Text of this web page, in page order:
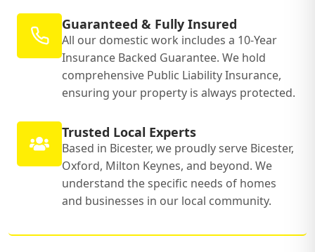
Guaranteed & Fully Insured
All our domestic work includes a 10-Year
Insurance Backed Guarantee. We hold
comprehensive Public Liability Insurance,
ensuring your property is always protected.
Trusted Local Experts
Based in Bicester, we proudly serve Bicester,
Oxford, Milton Keynes, and beyond. We
understand the specific needs of homes
and businesses in our local community.